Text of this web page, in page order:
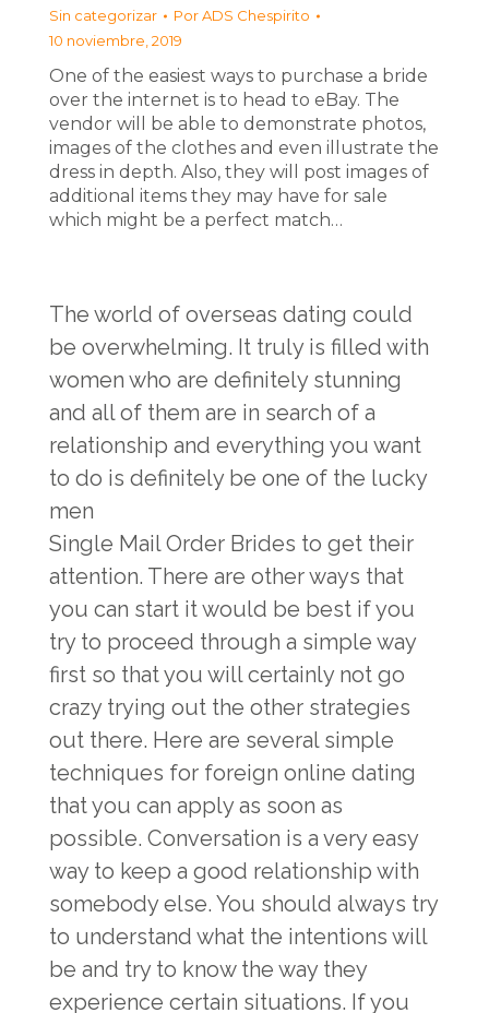
Sin categorizar PorADS Chespirito
10 noviembre, 2019
One of the easiest ways to purchase a bride
over the internet is to head to eBay. The
vendor will be able to demonstrate photos,
images of the clothes and even illustrate the
dress in depth. Also, they will post images of
additional items they may have for sale
which might be a perfect match…
The world of overseas dating could
be overwhelming. It truly is filled with
women who are definitely stunning
and all of them are in search of a
relationship and everything you want
to do is definitely be one of the lucky
men
Single Mail Order Brides to get their
attention. There are other ways that
you can start it would be best if you
try to proceed through a simple way
first so that you will certainly not go
crazy trying out the other strategies
out there. Here are several simple
techniques for foreign online dating
that you can apply as soon as
possible. Conversation is a very easy
way to keep a good relationship with
somebody else. You should always try
to understand what the intentions will
be and try to know the way they
experience certain situations. If you